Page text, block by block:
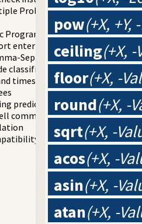
Prolog dialects
Programming
entering toplevel queries
Separated Values) data
classification
times
predicates
commands
pow(+X, +Y,
ceiling(+X,
floor(+X, -
round(+X, -
sqrt(+X, -
acos(+X, -
asin(+X, -
atan(+X, -